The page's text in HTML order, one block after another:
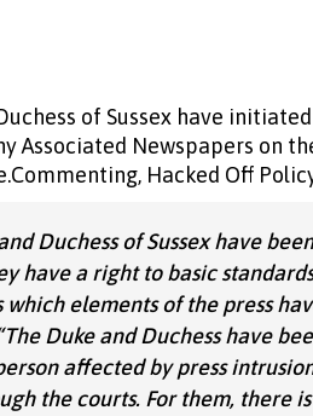
of Sussex have
Associated Newspapers on
Hacked Off
Duchess of Sussex have
have a right to basic
which elements of the press
Duke and Duchess have
affected by press
the courts. For them, there